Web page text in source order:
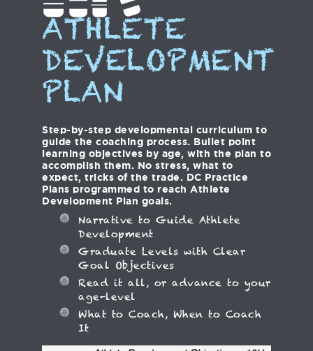
ATHLETE
DEVELOPMENT
PLAN
Step-by-step developmental curriculum to
guide the coaching process. Bullet point
learning objectives by age, with the plan to
accomplish them. No stress, what to
expect, tricks of the trade. DC Practice
Plans programmed to reach Athlete
Development Plan goals.
Narrative to Guide Athlete
Development
Graduate Levels with Clear
Goal Objectives
Read it all, or advance to your
age-level
What to Coach, When to Coach
It